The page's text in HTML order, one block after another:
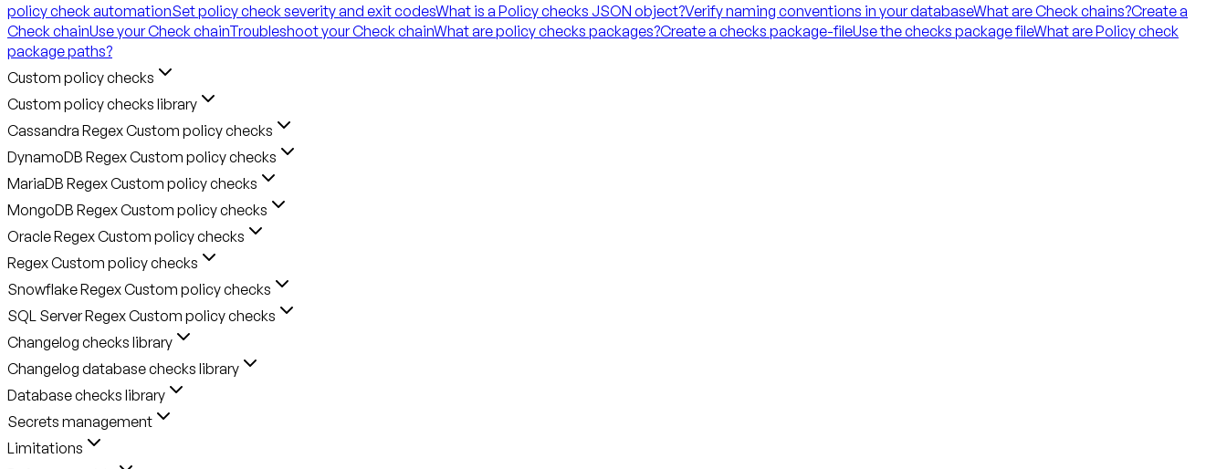
policy check automationSet policy check severity and exit codesWhat is a Policy checks JSON object?Verify naming conventions in your databaseWhat are Check chains?Create a
Check chainUse your Check chainTroubleshoot your Check chainWhat are policy checks packages?Create a checks package-fileUse the checks package fileWhat are Policy check
package paths?
Custom policy checks
Custom policy checks library
Cassandra Regex Custom policy checks
DynamoDB Regex Custom policy checks
MariaDB Regex Custom policy checks
MongoDB Regex Custom policy checks
Oracle Regex Custom policy checks
Regex Custom policy checks
Snowflake Regex Custom policy checks
SQL Server Regex Custom policy checks
Changelog checks library
Changelog database checks library
Database checks library
Secrets management
Limitations